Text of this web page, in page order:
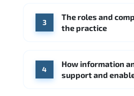
Source: Indeed
3
The roles and
the practice
4
How information
support and